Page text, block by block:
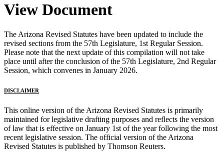
View Document
The Arizona Revised Statutes have been updated to include the
revised sections from the 57th Legislature, 1st Regular Session.
Please note that the next update of this compilation will not take
place until after the conclusion of the 57th Legislature, 2nd Regular
Session, which convenes in January 2026.
DISCLAIMER
This online version of the Arizona Revised Statutes is primarily
maintained for legislative drafting purposes and reflects the version
of law that is effective on January 1st of the year following the most
recent legislative session. The official version of the Arizona
Revised Statutes is published by Thomson Reuters.